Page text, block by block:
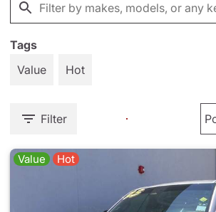
Tags
Value
Hot
Filter
Value Hot